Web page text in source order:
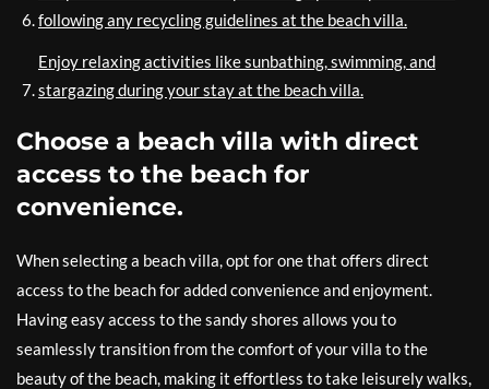
following any recycling guidelines at the beach villa.
Enjoy relaxing activities like sunbathing, swimming, and
stargazing during your stay at the beach villa.
Choose a beach villa with direct
access to the beach for
convenience.
When selecting a beach villa, opt for one that offers direct
access to the beach for added convenience and enjoyment.
Having easy access to the sandy shores allows you to
seamlessly transition from the comfort of your villa to the
beauty of the beach, making it effortless to take leisurely walks,